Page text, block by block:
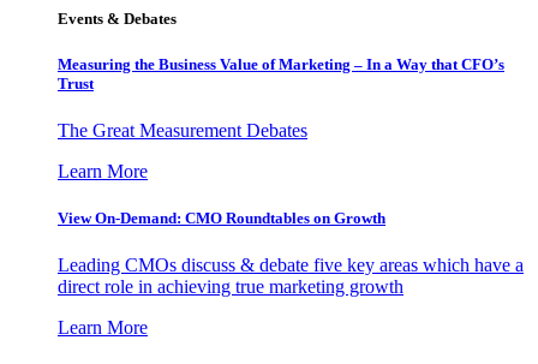
Events & Debates
Measuring the Business Value of Marketing – In a Way that CFO’s
Trust
The Great Measurement Debates
Learn More
View On-Demand: CMO Roundtables on Growth
Leading CMOs discuss & debate five key areas which have a
direct role in achieving true marketing growth
Learn More